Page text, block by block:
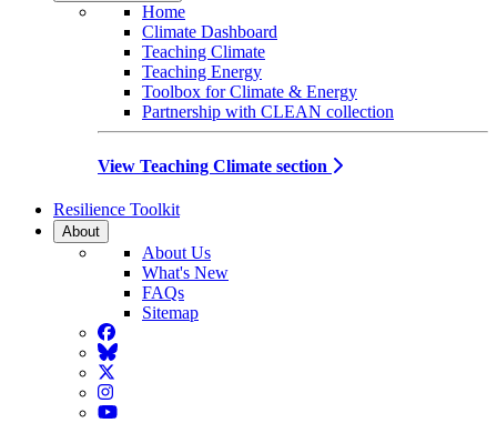
Home
Climate Dashboard
Teaching Climate
Teaching Energy
Toolbox for Climate & Energy
Partnership with CLEAN collection
View Teaching Climate section
Resilience Toolkit
About
About Us
What's New
FAQs
Sitemap
Facebook
BlueSky
Twitter
Instagram
YouTube